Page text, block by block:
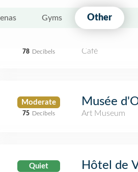
Gyms Other
78 Decibels Café
Moderate
75 Decibels
Musée
Art Museum
Quiet Hôtel de